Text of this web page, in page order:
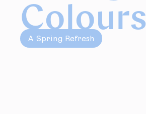
Colours
A Spring Refresh